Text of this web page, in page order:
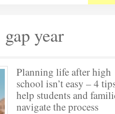
gap year
Planning life after high
school isn’t easy – 4
help students and
navigate the process